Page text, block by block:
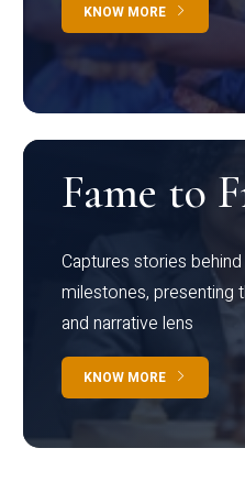
KNOW MORE
Fame to
Captures stories
milestones, presenting
and narrative lens
KNOW MORE